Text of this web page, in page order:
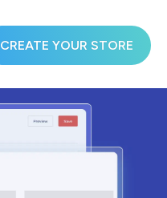
CREATE YOUR STORE